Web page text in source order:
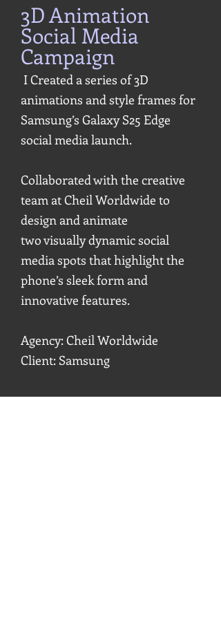
3D Animation
Social Media
Campaign
I Created a series of 3D
animations and style frames for
Samsung’s Galaxy S25 Edge
social media launch.
Collaborated with the creative
team at Cheil Worldwide to
design and animate
two visually dynamic social
media spots that highlight the
phone’s sleek form and
innovative features.
Agency: Cheil Worldwide
Client: Samsung